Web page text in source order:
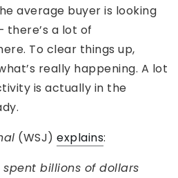
average buyer is looking
there’s a lot of
To clear things up,
really happening. A lot
is actually in the
(WSJ) explains:
spent billions of dollars